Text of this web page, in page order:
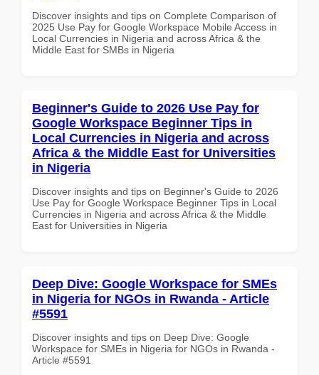
Discover insights and tips on Complete Comparison of
2025 Use Pay for Google Workspace Mobile Access in
Local Currencies in Nigeria and across Africa & the
Middle East for SMBs in Nigeria
Beginner's Guide to 2026 Use Pay for
Google Workspace Beginner Tips in
Local Currencies in Nigeria and across
Africa & the Middle East for Universities
in Nigeria
Discover insights and tips on Beginner's Guide to 2026
Use Pay for Google Workspace Beginner Tips in Local
Currencies in Nigeria and across Africa & the Middle
East for Universities in Nigeria
Deep Dive: Google Workspace for SMEs
in Nigeria for NGOs in Rwanda - Article
#5591
Discover insights and tips on Deep Dive: Google
Workspace for SMEs in Nigeria for NGOs in Rwanda -
Article #5591